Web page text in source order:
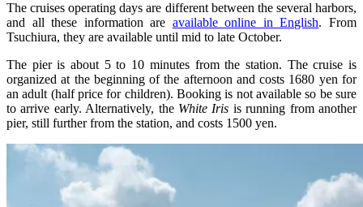
The cruises operating days are different between the several harbors,
and all these information are available online in English. From
Tsuchiura, they are available until mid to late October.
The pier is about 5 to 10 minutes from the station. The cruise is
organized at the beginning of the afternoon and costs 1680 yen for
an adult (half price for children). Booking is not available so be sure
to arrive early. Alternatively, the White Iris is running from another
pier, still further from the station, and costs 1500 yen.